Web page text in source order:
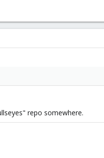
repo somewhere.